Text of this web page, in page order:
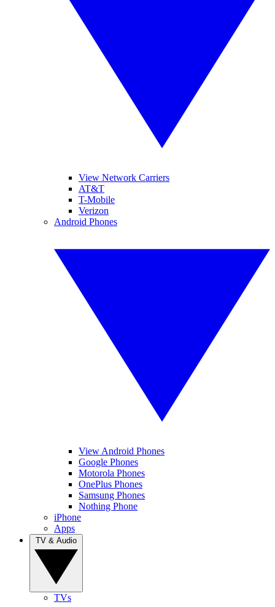
View Network Carriers
AT&T
T-Mobile
Verizon
Android Phones
View Android Phones
Google Phones
Motorola Phones
OnePlus Phones
Samsung Phones
Nothing Phone
iPhone
Apps
TVs